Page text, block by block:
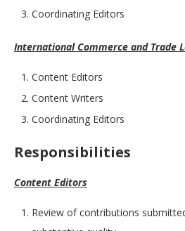
Coordinating Editors
International Commerce and Trade
Content Editors
Content Writers
Coordinating Editors
Responsibilities
Content Editors
Review of contributions